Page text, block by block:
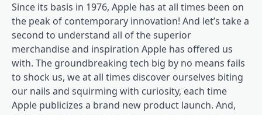
Since its basis in 1976, Apple has at all times been on
the peak of contemporary innovation! And let’s take a
second to understand all of the superior
merchandise and inspiration Apple has offered us
with. The groundbreaking tech big by no means fails
to shock us, we at all times discover ourselves biting
our nails and squirming with curiosity, each time
Apple publicizes a brand new product launch. And,